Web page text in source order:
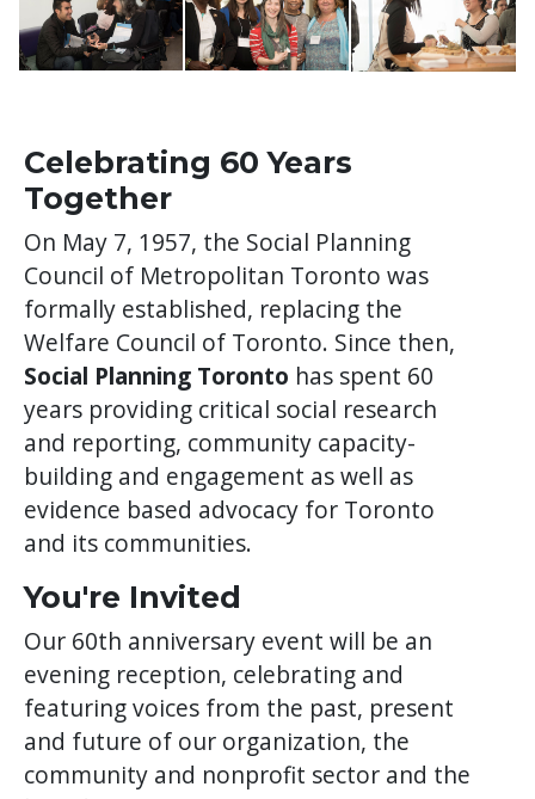
Celebrating 60 Years
Together
On May 7, 1957, the Social Planning
Council of Metropolitan Toronto was
formally established, replacing the
Welfare Council of Toronto. Since then,
Social Planning Toronto has spent 60
years providing critical social research
and reporting, community capacity-
building and engagement as well as
evidence based advocacy for Toronto
and its communities.
You're Invited
Our 60th anniversary event will be an
evening reception, celebrating and
featuring voices from the past, present
and future of our organization, the
community and nonprofit sector and the